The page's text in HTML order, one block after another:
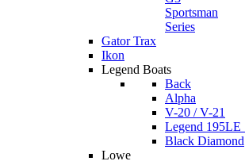
Sportsman
Series
Gator Trax
Ikon
Legend Boats
Back
Alpha
V-20 / V-21
Legend 195LE
Black Diamond
Lowe